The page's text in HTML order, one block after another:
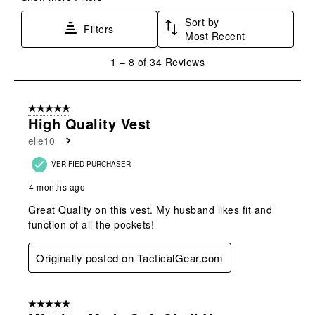
Filters
Sort by
Most Recent
8
Reviews
1 – 8 of 34 Reviews
5 out of 5 stars.
High Quality Vest
elle10
VERIFIED PURCHASER
4 months ago
Great Quality on this vest. My husband likes fit and
function of all the pockets!
Originally posted on TacticalGear.com
5 out of 5 stars.